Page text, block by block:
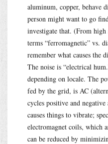
aluminum, copper, behave
person might want to go
investigate that. (From
terms “ferromagnetic” vs.
remember what causes the
The noise is “electrical
depending on locale. The
fed by the grid, is AC
cycles positive and
causes things to vibrate;
electromagnet coils, which
can be reduced by